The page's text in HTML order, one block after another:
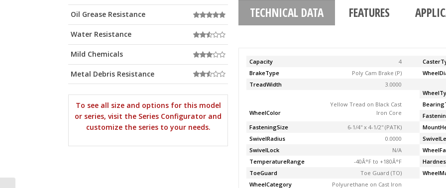
Oil Grease Resistance
Water Resistance
Mild Chemicals
Metal Debris Resistance
To see all size and options for this model
or series, visit the Series Configurator and
customize the series to your needs.
TECHNICAL DATA FEATURES
Capacity 4
BrakeType
Poly Cam Brake (P)
TreadWidth
3.0000
WheelColor
Yellow Tread on Black Cast
Iron Core
FasteningSize
6-1/4'' x 4-1/2'' (PATK)
SwivelRadius
0.0000
SwivelLock
N/A
TemperatureRange
-40Â°F to +180Â°F
ToeGuard
Toe Guard (TO)
WheelCategory
Polyurethane on Cast Iron